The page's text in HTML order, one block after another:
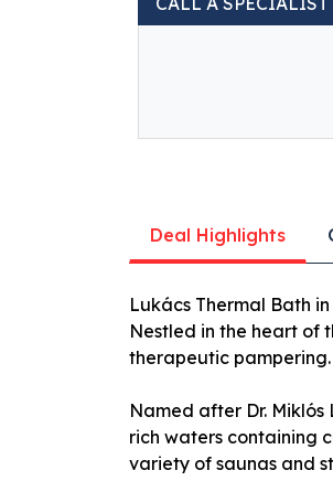
Deal Highlights
Lukács Thermal Bath
Nestled in the heart of
therapeutic pampering.
Named after Dr.
rich waters containing
variety of saunas and